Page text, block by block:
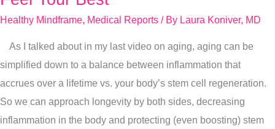
Healthy Mindframe, Medical Reports / By Laura Koniver, MD
As I talked about in my last video on aging, aging can be
simplified down to a balance between inflammation that
accrues over a lifetime vs. your body’s stem cell regeneration.
So we can approach longevity by both sides, decreasing
inflammation in the body and protecting (even boosting) stem
Tips
For
You
To
Feel